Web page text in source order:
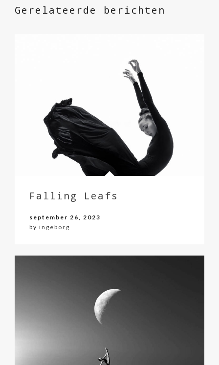
Gerelateerde berichten
Falling Leafs
september 26, 2023
by ingeborg